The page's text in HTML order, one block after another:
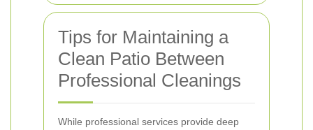
Tips for Maintaining a
Clean Patio Between
Professional Cleanings
While professional services provide deep